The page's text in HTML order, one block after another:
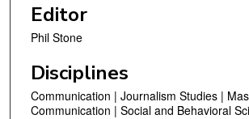
Editor
Phil Stone
Disciplines
Communication | Journalism Studies |
Communication | Social and Behavioral